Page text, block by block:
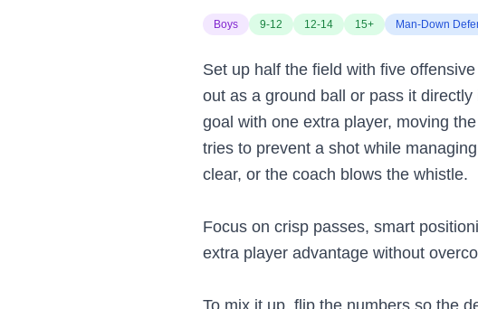
Boys 9-12 12-14 15+ Man-Down
Set up half the field with five
out as a ground ball or pass it
goal with one extra player, moving
tries to prevent a shot while
clear, or the coach blows the whistle.
Focus on crisp passes, smart
extra player advantage without
To mix it up, flip the numbers so the